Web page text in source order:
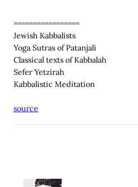
=================
Jewish Kabbalists
Yoga Sutras of Patanjali
Classical texts of Kabbalah
Sefer Yetzirah
Kabbalistic Meditation
source